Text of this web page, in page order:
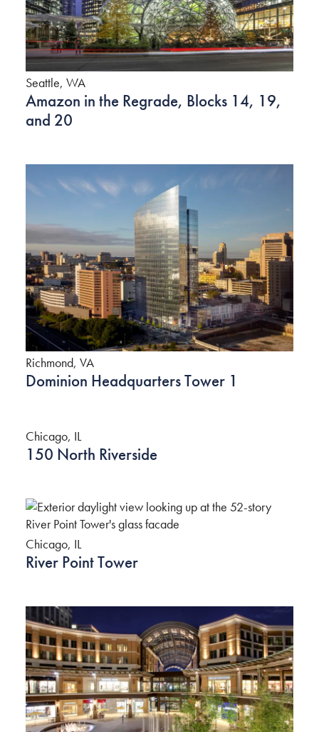
Seattle, WA
Amazon in the Regrade, Blocks 14, 19,
and 20
Richmond, VA
Dominion Headquarters Tower 1
Chicago, IL
150 North Riverside
Chicago, IL
River Point Tower